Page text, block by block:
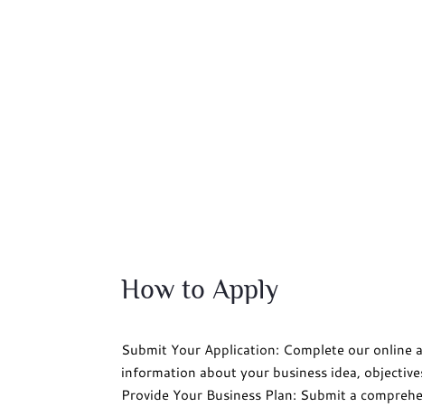
How to Apply
Submit Your Application: Complete our online
information about your business idea,
Provide Your Business Plan: Submit a